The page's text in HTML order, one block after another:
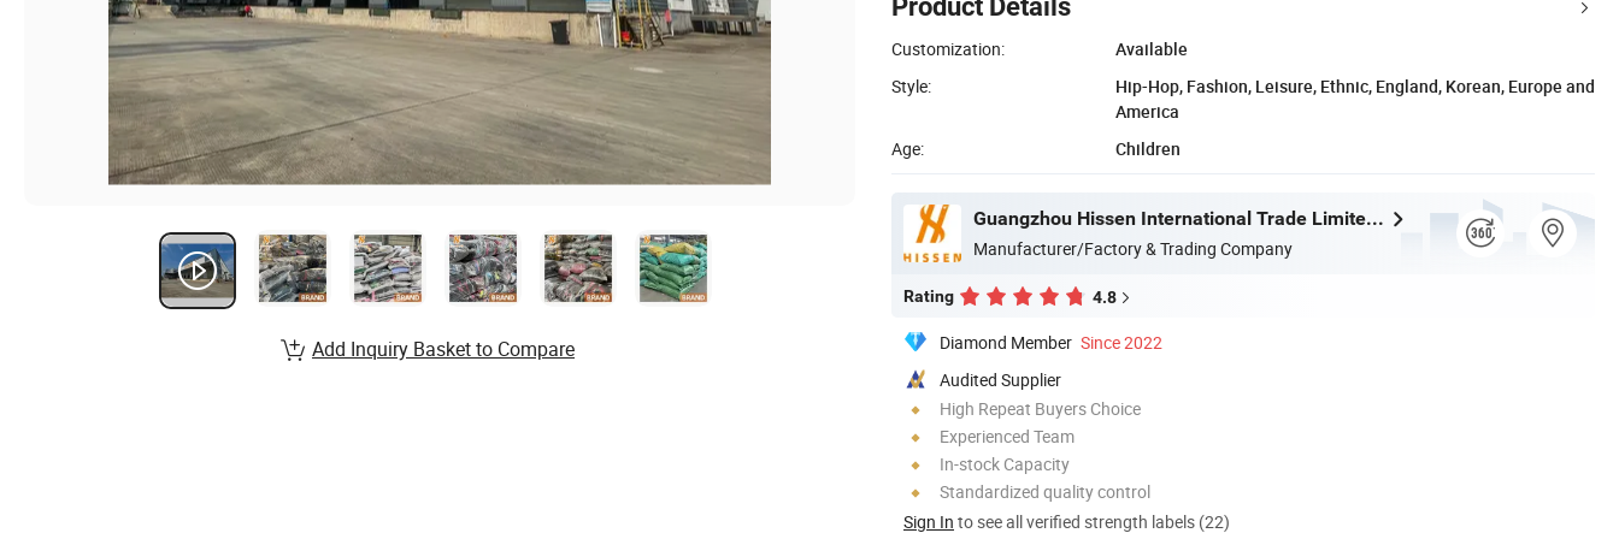
Product Details
Customization:
Available
Style:
Hip-Hop, Fashion, Leisure, Ethnic, England, Korean, Europe and
America
Age:
Children
Guangzhou Hissen International Trade Limited Company
Manufacturer/Factory & Trading Company
Rating 4.8
Diamond Member Since 2022
Audited Supplier
High Repeat Buyers Choice
Experienced Team
In-stock Capacity
Standardized quality control
Sign In to see all verified strength labels (22)
Add Inquiry Basket to Compare